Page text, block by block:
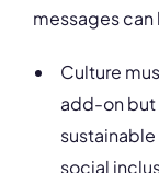
messages
Culture
add-on but
social